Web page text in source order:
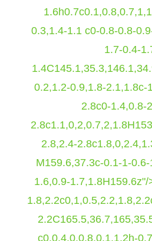
0.3,1.4-1.1 c0-0.8-0.8-
1.7-0.4-
0.2,1.2-0.9,1.8-2.1,1.8c-
2.8c0-1.4,0.8-
2.8,2.4-
M159.6,37.3c-0.1-1-
1.6,0.9-
c0,0.4,0,0.8,0.1,1.2h-